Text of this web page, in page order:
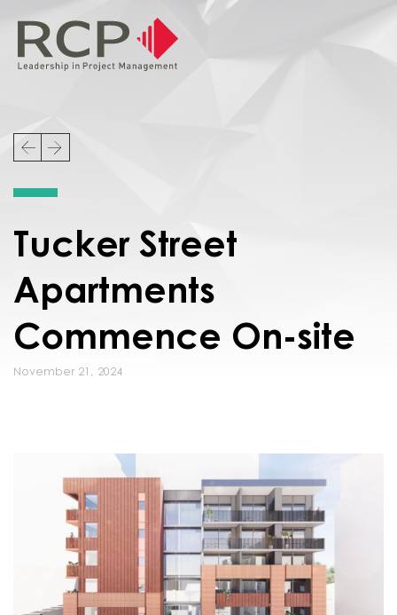
Tucker Street
Apartments
Commence On-site
November 21, 2024